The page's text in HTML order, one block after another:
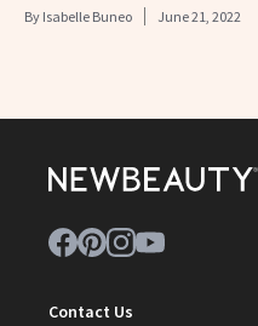
By Isabelle Buneo June 21, 2022
Contact Us